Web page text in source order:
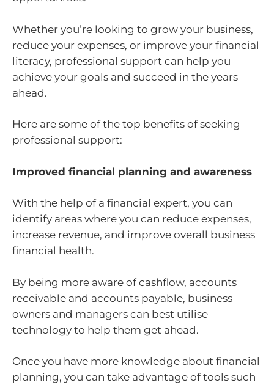
Whether you’re looking to grow your business,
reduce your expenses, or improve your financial
literacy, professional support can help you
achieve your goals and succeed in the years
ahead.
Here are some of the top benefits of seeking
professional support:
Improved financial planning and awareness
With the help of a financial expert, you can
identify areas where you can reduce expenses,
increase revenue, and improve overall business
financial health.
By being more aware of cashflow, accounts
receivable and accounts payable, business
owners and managers can best utilise
technology to help them get ahead.
Once you have more knowledge about financial
planning, you can take advantage of tools such